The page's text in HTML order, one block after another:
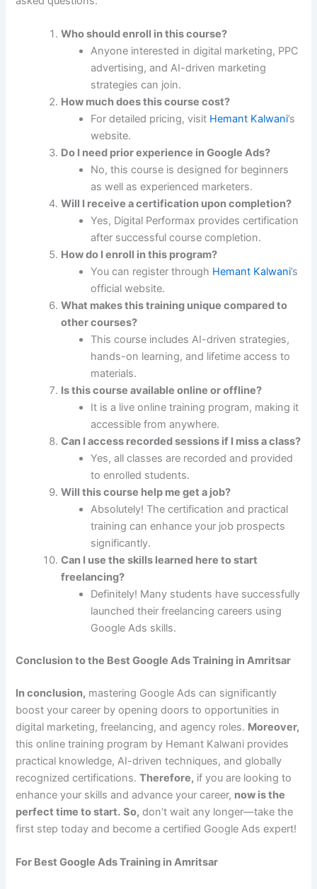
Who should enroll in this course?
Anyone interested in digital marketing, PPC
advertising, and AI-driven marketing
strategies can join.
How much does this course cost?
For detailed pricing, visit Hemant Kalwani’s
website.
Do I need prior experience in Google Ads?
No, this course is designed for beginners
as well as experienced marketers.
Will I receive a certification upon completion?
Yes, Digital Performax provides certification
after successful course completion.
How do I enroll in this program?
You can register through Hemant Kalwani’s
official website.
What makes this training unique compared to
other courses?
This course includes AI-driven strategies,
hands-on learning, and lifetime access to
materials.
Is this course available online or offline?
It is a live online training program, making it
accessible from anywhere.
Can I access recorded sessions if I miss a class?
Yes, all classes are recorded and provided
to enrolled students.
Will this course help me get a job?
Absolutely! The certification and practical
training can enhance your job prospects
significantly.
Can I use the skills learned here to start
freelancing?
Definitely! Many students have successfully
launched their freelancing careers using
Google Ads skills.
Conclusion to the Best Google Ads Training in Amritsar
In conclusion, mastering Google Ads can significantly
boost your career by opening doors to opportunities in
digital marketing, freelancing, and agency roles. Moreover,
this online training program by Hemant Kalwani provides
practical knowledge, AI-driven techniques, and globally
recognized certifications.Therefore, if you are looking to
enhance your skills and advance your career, now is the
perfect time to start. So, don’t wait any longer—take the
first step today and become a certified Google Ads expert!
For Best Google Ads Training in Amritsar